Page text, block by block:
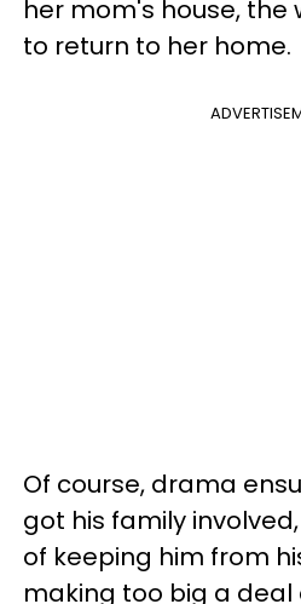
her mom's house, the
to return to her home.
Of course, drama
got his family
of keeping him from
making too big a deal